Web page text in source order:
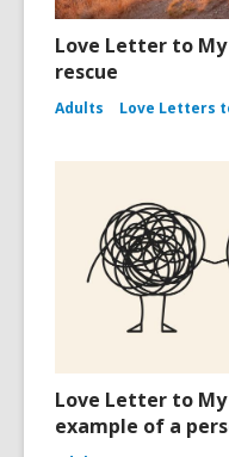
Love Letter to
rescue
Adults Love Letters
Love Letter to
example of a